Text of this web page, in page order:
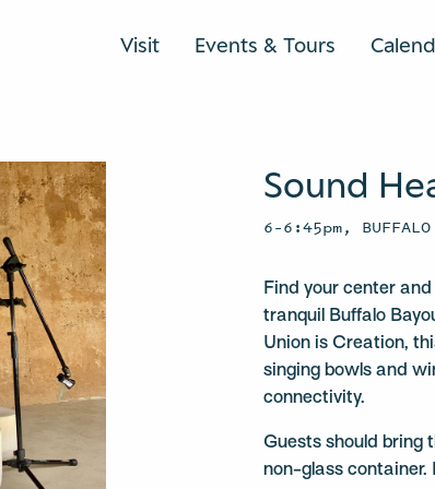
Visit Events & Tours
Sound
6–6:45pm, BUFFALO
Find your center
tranquil Buffalo
Union is Creation,
singing bowls and
connectivity.
Guests should bring
non-glass